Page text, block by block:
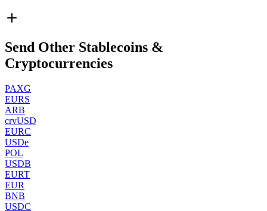
Send Other Stablecoins &
Cryptocurrencies
PAXG
EURS
ARB
crvUSD
EURC
USDe
POL
USDB
EURT
EUR
BNB
USDC